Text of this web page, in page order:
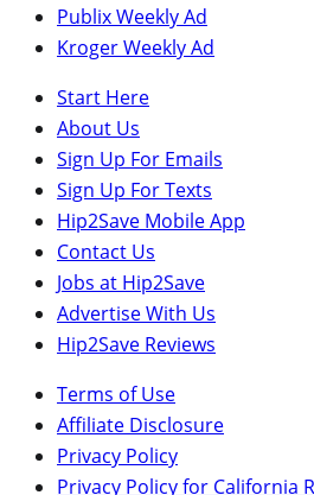
Publix Weekly Ad
Kroger Weekly Ad
Start Here
About Us
Sign Up For Emails
Sign Up For Texts
Hip2Save Mobile App
Contact Us
Jobs at Hip2Save
Advertise With Us
Hip2Save Reviews
Terms of Use
Affiliate Disclosure
Privacy Policy
Privacy Policy for California